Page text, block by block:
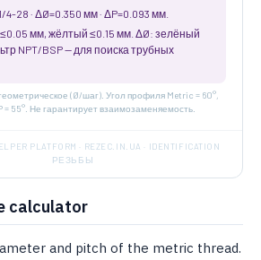
4-28 · ΔØ=0.350 мм · ΔP=0.093 мм.
мм, жёлтый ≤0.15 мм. ΔØ: зелёный
NPT/BSP — для поиска трубных
(Ø/шаг). Угол профиля Metric = 60°,
= 55°. Не гарантирует взаимозаменяемость.
PLATFORM · REZEC.IN.UA · IDENTIFICATION
РЕЗЬБЫ
calculator
and pitch of the metric thread.